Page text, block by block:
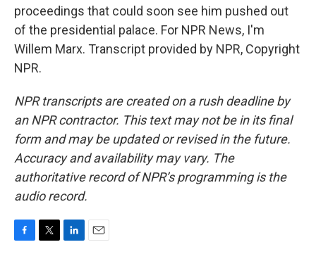
proceedings that could soon see him pushed out
of the presidential palace. For NPR News, I'm
Willem Marx. Transcript provided by NPR, Copyright
NPR.
NPR transcripts are created on a rush deadline by
an NPR contractor. This text may not be in its final
form and may be updated or revised in the future.
Accuracy and availability may vary. The
authoritative record of NPR’s programming is the
audio record.